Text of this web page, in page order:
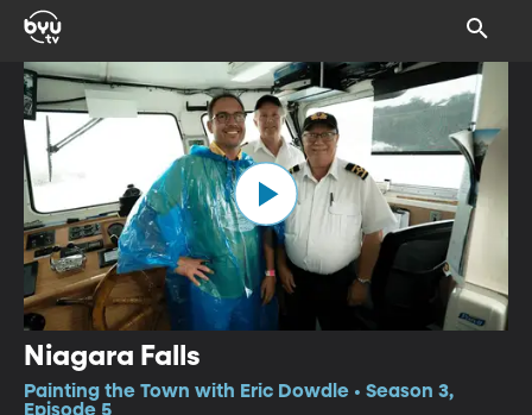
Niagara Falls
Painting the Town with Eric Dowdle • Season 3,
Episode 5